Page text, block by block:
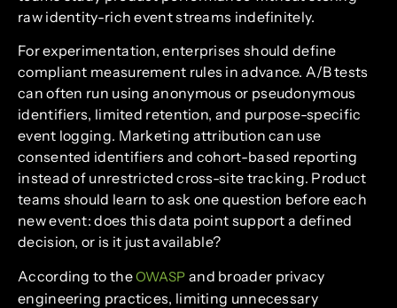
raw identity-rich event streams indefinitely.
For experimentation, enterprises should define
compliant measurement rules in advance. A/B tests
can often run using anonymous or pseudonymous
identifiers, limited retention, and purpose-specific
event logging. Marketing attribution can use
consented identifiers and cohort-based reporting
instead of unrestricted cross-site tracking. Product
teams should learn to ask one question before each
new event: does this data point support a defined
decision, or is it just available?
According to theOWASP and broader privacy
engineering practices, limiting unnecessary